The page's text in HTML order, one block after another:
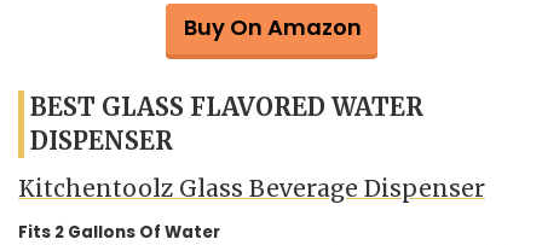
Buy On Amazon
BEST GLASS FLAVORED WATER
DISPENSER
Kitchentoolz Glass Beverage Dispenser
Fits 2 Gallons Of Water